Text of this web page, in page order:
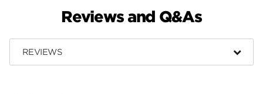
Reviews and Q&As
REVIEWS